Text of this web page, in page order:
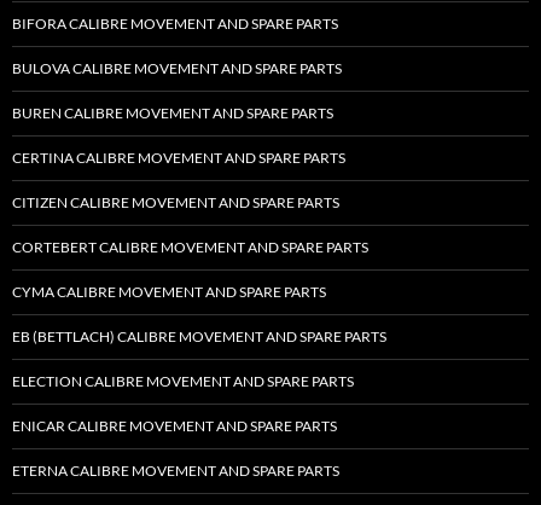
BIFORA CALIBRE MOVEMENT AND SPARE PARTS
BULOVA CALIBRE MOVEMENT AND SPARE PARTS
BUREN CALIBRE MOVEMENT AND SPARE PARTS
CERTINA CALIBRE MOVEMENT AND SPARE PARTS
CITIZEN CALIBRE MOVEMENT AND SPARE PARTS
CORTEBERT CALIBRE MOVEMENT AND SPARE PARTS
CYMA CALIBRE MOVEMENT AND SPARE PARTS
EB (BETTLACH) CALIBRE MOVEMENT AND SPARE PARTS
ELECTION CALIBRE MOVEMENT AND SPARE PARTS
ENICAR CALIBRE MOVEMENT AND SPARE PARTS
ETERNA CALIBRE MOVEMENT AND SPARE PARTS